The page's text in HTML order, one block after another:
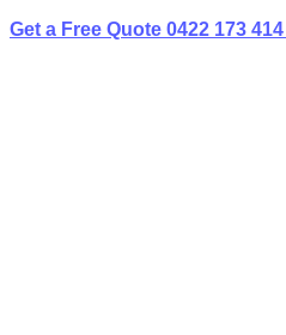
Get a Free Quote 0422 173 414